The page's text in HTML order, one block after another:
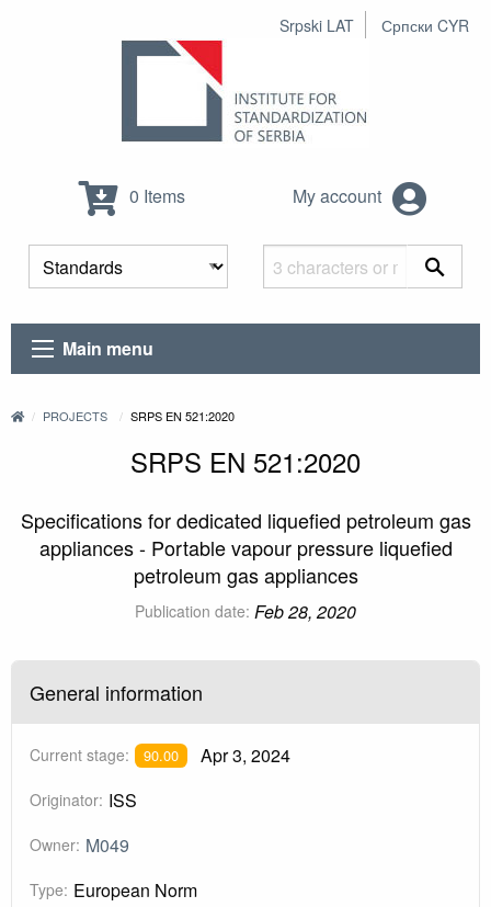
Srpski LAT Српски CYR
0 Items My account
Main menu
PROJECTS SRPS EN 521:2020
SRPS EN 521:2020
Specifications for dedicated liquefied petroleum gas
appliances - Portable vapour pressure liquefied
petroleum gas appliances
Publication date: Feb 28, 2020
General information
Current stage: 90.00 Apr 3, 2024
Originator: ISS
Owner: M049
Type: European Norm